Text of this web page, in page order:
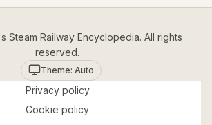
Steam Railway Encyclopedia. All rights
reserved.
Theme: Auto
Privacy policy
Cookie policy